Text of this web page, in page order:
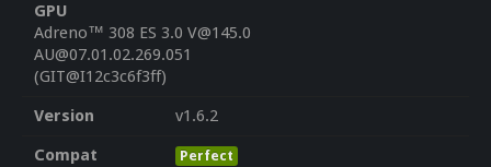
GPU
Adreno™ 308 ES 3.0 V@145.0
AU@07.01.02.269.051
(GIT@I12c3c6f3ff)
Version
v1.6.2
Compat
Perfect